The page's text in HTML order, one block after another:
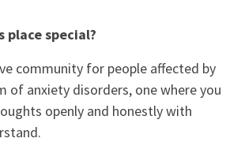
place special?
community for people affected by
of anxiety disorders, one where you
openly and honestly with